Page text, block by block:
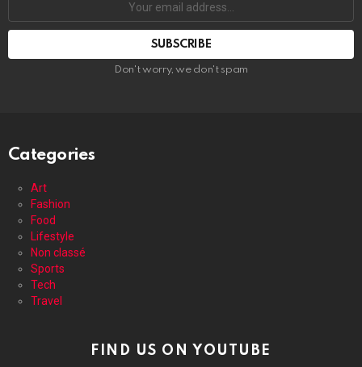
address:
Don't worry, we don't spam
Categories
Art
Fashion
Food
Lifestyle
Non classé
Sports
Tech
Travel
FIND US ON YOUTUBE